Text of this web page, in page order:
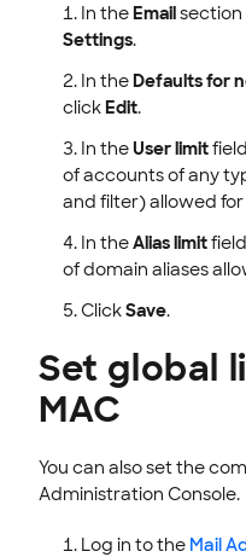
In theEmailsection
Settings.
In theDefaults for
clickEdit.
In theUser limit
of accounts of any
and filter) allowed
In theAlias limit
of domain aliases
ClickSave.
Set global
MAC
You can also set the
Administration Console.
Log in to the Mail